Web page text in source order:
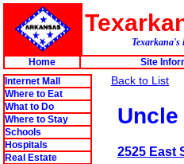
Texarkana's
Home
Site
Internet Mall
Where to Eat
What to Do
Where to Stay
Schools
Hospitals
Real Estate
Back to List
2525 East